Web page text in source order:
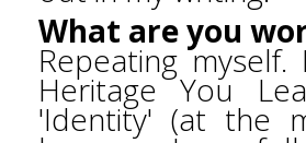
What are you
Repeating
Heritage You
'Identity' (at the